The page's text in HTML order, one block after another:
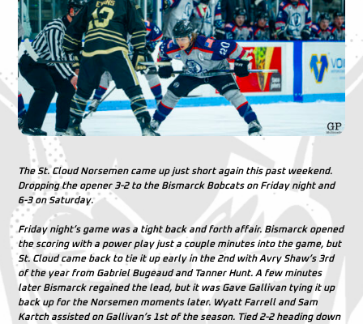
The St. Cloud Norsemen came up just short again this past weekend.
Dropping the opener 3-2 to the Bismarck Bobcats on Friday night and
6-3 on Saturday.
Friday night’s game was a tight back and forth affair. Bismarck opened
the scoring with a power play just a couple minutes into the game, but
St. Cloud came back to tie it up early in the 2nd with Avry Shaw’s 3rd
of the year from Gabriel Bugeaud and Tanner Hunt. A few minutes
later Bismarck regained the lead, but it was Gave Gallivan tying it up
back up for the Norsemen moments later. Wyatt Farrell and Sam
Kartch assisted on Gallivan’s 1st of the season. Tied 2-2 heading down